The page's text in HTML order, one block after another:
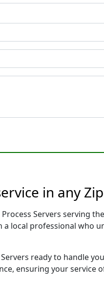
in any
Servers serving
a local professional who
ready to handle
ensuring your service